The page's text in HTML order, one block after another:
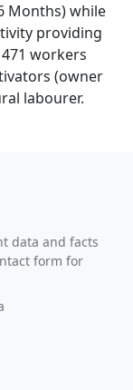
Months) while
providing
workers
(owner
labourer.
data and facts
form for